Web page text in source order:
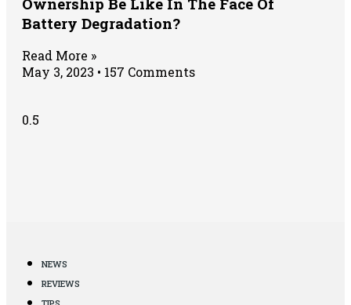
Battery Degradation?
Read More »
May 3, 2023
157 Comments
NEWS
REVIEWS